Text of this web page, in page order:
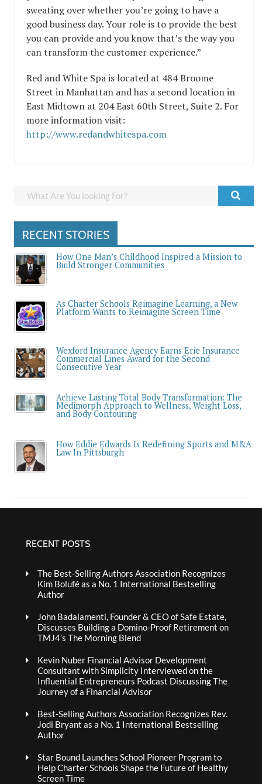
sweating over whether you’re going to have a
good business day. Your role is to provide the best
you can provide and you know that’s the way you
can transform the customer experience.”
Red and White Spa is located at 484 Broome
Street in Manhattan and has a second location in
East Midtown at 204 East 60th Street, Suite 2. For
more information visit:
http://www.redandwhitespa.com
RECENT STORIES
How One Man’s Childhood Inspired a Mission to
Build Stronger Communities
As Charter Schools Reimagine Learning, a New
Platform Wants to Reimagine Screen Time
Wexford Insurance Agency Earns Erie Insurance
Commercial Lines Award for the Second
Consecutive Year
Achieve Lasting Total Body Transformation: The
Medimorph Approach to Wellness, Weight Loss,
and Body Contouring
How Eddie Edwards Is Redefining Sports and M&A
Law In Pittsburgh
RECENT POSTS
The Best-Selling Authors Association Recognizes
Kim Bolufé as a No. 1 International Bestselling
Author
John Badalamenti, Founder & CEO of Safe Estate,
Discusses Building a Domino-Proof Retirement on
TMJ4’s The Morning Blend
Kevin Nuber Financial Advisor Development
Consultant with Simplicity Interviewed on the
Influential Entrepreneurs Podcast Discussing The
Journey of a Financial Advisor
Best-Selling Authors Association Recognizes Rev.
Jodi Bryant as a No. 1 International Bestselling
Author
Star Bound Launches School Pioneer Program to
Help Charter Schools Shape the Future of Healthy
Screen Time